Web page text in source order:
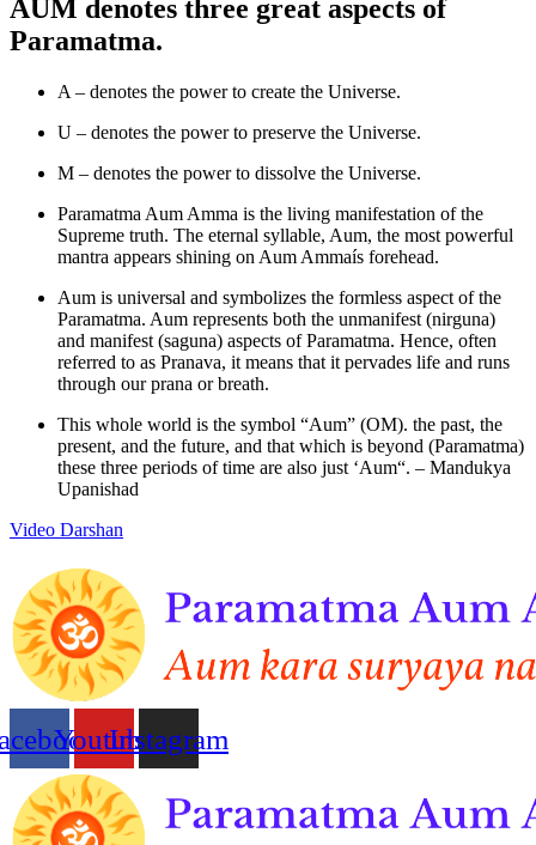
AUM denotes three great aspects of
Paramatma.
A – denotes the power to create the Universe.
U – denotes the power to preserve the Universe.
M – denotes the power to dissolve the Universe.
Paramatma Aum Amma is the living manifestation of the
Supreme truth. The eternal syllable, Aum, the most powerful
mantra appears shining on Aum Ammaís forehead.
Aum is universal and symbolizes the formless aspect of the
Paramatma. Aum represents both the unmanifest (nirguna)
and manifest (saguna) aspects of Paramatma. Hence, often
referred to as Pranava, it means that it pervades life and runs
through our prana or breath.
This whole world is the symbol “Aum” (OM). the past, the
present, and the future, and that which is beyond (Paramatma)
these three periods of time are also just ‘Aum“. – Mandukya
Upanishad
Video Darshan
YoutubeInstagram